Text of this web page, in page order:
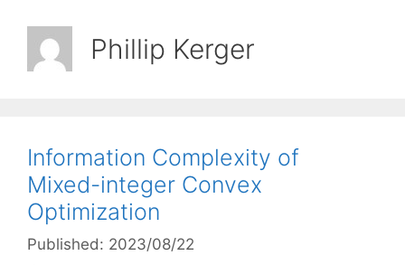
Phillip Kerger
Information Complexity of
Mixed-integer Convex
Optimization
Published: 2023/08/22